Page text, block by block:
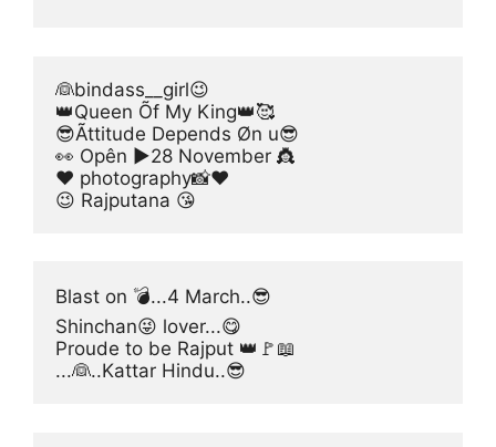
👰bindass__girl😉
👑Queen Õf My King👑🥰
😎Ãttitude Depends Øn u😎
👀 Opên ▶28 November 👸
❤️ photography📸❤️
😉 Rajputana 😘
Blast on 💣...4 March..😎
Shinchan😜 lover...😋
Proude to be Rajput 👑🚩📖
...👰..Kattar Hindu..😎